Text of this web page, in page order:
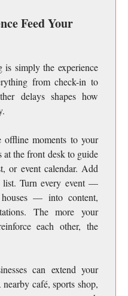
Feed Your
simply the experience
from check-in to
delays shapes how
offline moments to your
at the front desk to guide
or event calendar. Add
list. Turn every event —
houses — into content,
The more your
each other, the
can extend your
café, sports shop,